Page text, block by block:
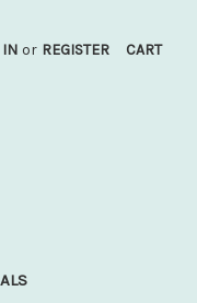
IN or REGISTER CART